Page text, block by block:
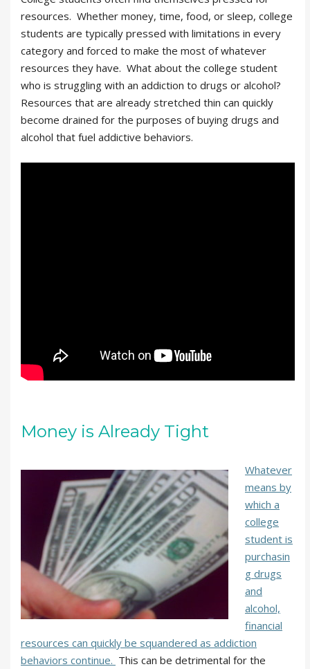
resources. Whether money, time, food, or sleep, college
students are typically pressed with limitations in every
category and forced to make the most of whatever
resources they have. What about the college student
who is struggling with an addiction to drugs or alcohol?
Resources that are already stretched thin can quickly
become drained for the purposes of buying drugs and
alcohol that fuel addictive behaviors.
Money is Already Tight
Whatever
means by
which a
college
student is
purchasin
g drugs
and
alcohol,
financial
resources can quickly be squandered as addiction
behaviors continue. This can be detrimental for the